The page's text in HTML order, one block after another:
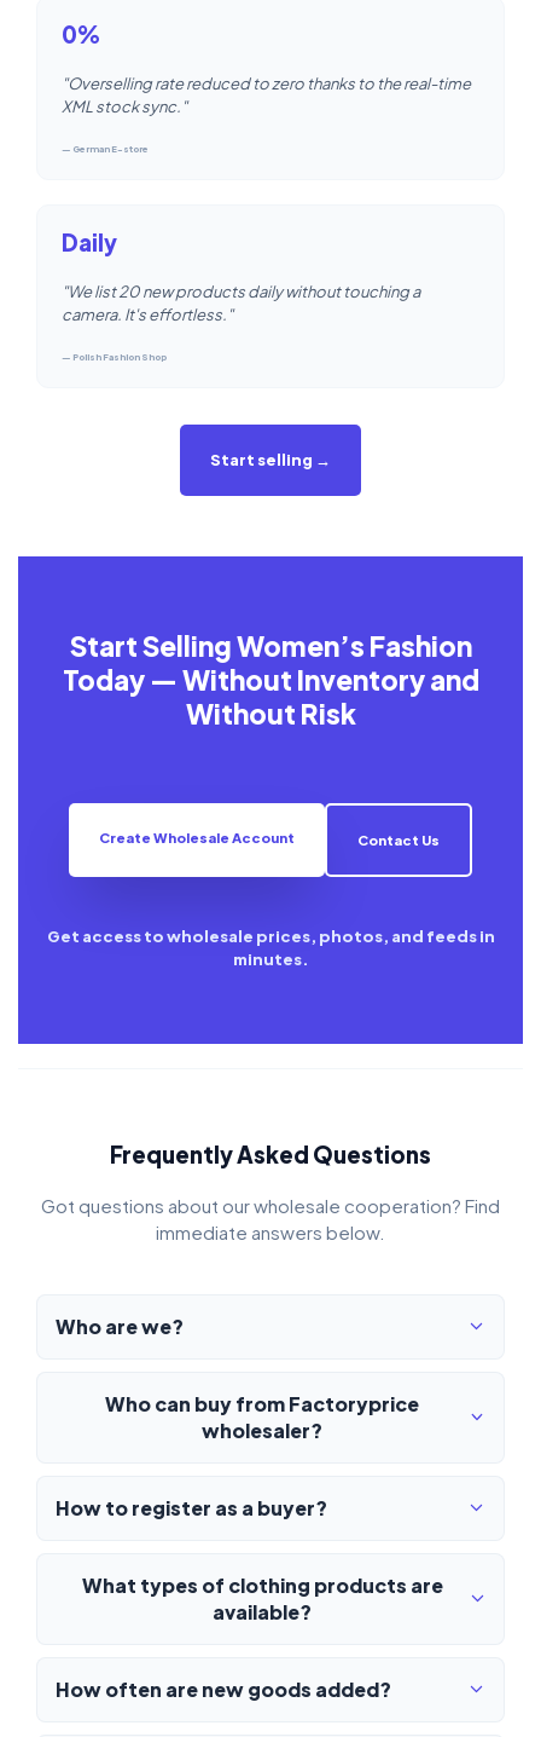
0%
"Overselling rate reduced to zero thanks to the real-time
XML stock sync."
— German E-store
Daily
"We list 20 new products daily without touching a
camera. It's effortless."
— Polish Fashion Shop
Start selling →
Start Selling Women’s Fashion
Today — Without Inventory and
Without Risk
Create Wholesale Account Contact Us
Get access to wholesale prices, photos, and feeds in
minutes.
Frequently Asked Questions
Got questions about our wholesale cooperation? Find
immediate answers below.
Who are we?
Who can buy from Factoryprice
wholesaler?
How to register as a buyer?
What types of clothing products are
available?
How often are new goods added?